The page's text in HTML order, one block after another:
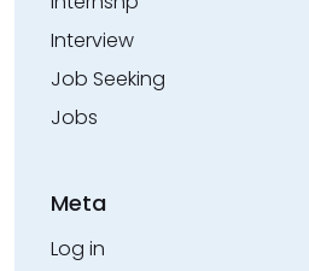
Interview
Job Seeking
Jobs
Meta
Log in